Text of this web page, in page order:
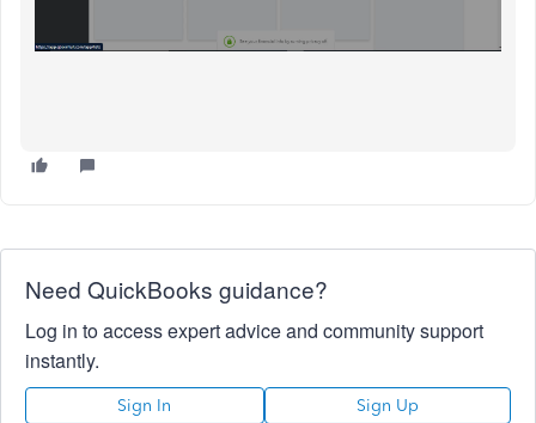
Need QuickBooks guidance?
Log in to access expert advice and community support
instantly.
Sign In Sign Up